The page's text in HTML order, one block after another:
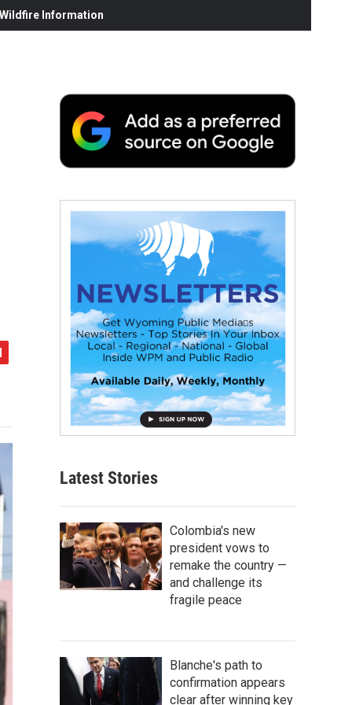
Information
Latest Stories
Colombia's new
president vows to
remake the country —
and challenge its
fragile peace
Blanche's path to
confirmation appears
clear after winning key